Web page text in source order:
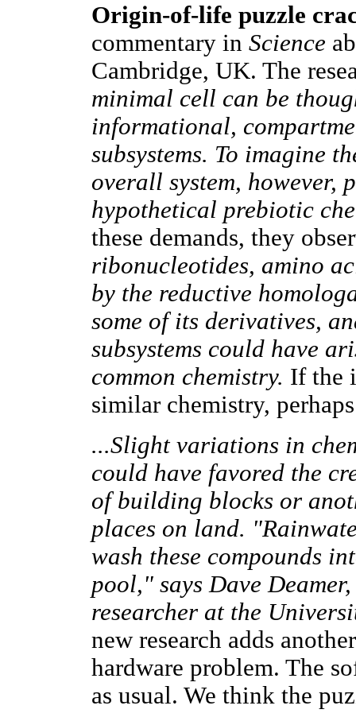
Origin-of-life puzzle
commentary in Science
Cambridge, UK. The
minimal cell can be
informational,
subsystems. To imagine
overall system, however,
hypothetical prebiotic
these demands, they
ribonucleotides, amino
by the reductive
some of its derivatives,
subsystems could have
common chemistry. If the
similar chemistry,
...Slight variations in
could have favored the
of building blocks or
places on land.
wash these compounds
pool," says Dave
researcher at the
new research adds
hardware problem. The
as usual. We think the